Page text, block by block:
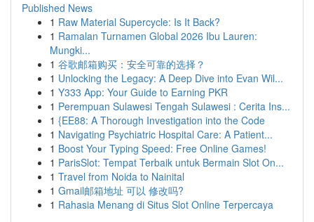
Published News
1 Raw Material Supercycle: Is It Back?
1 Ramalan Turnamen Global 2026 Ibu Lauren:
Mungki...
1 谷歌邮箱购买：安全可靠的选择？
1 Unlocking the Legacy: A Deep Dive into Evan Wil...
1 Y333 App: Your Guide to Earning PKR
1 Perempuan Sulawesi Tengah Sulawesi : Cerita Ins...
1 {EE88: A Thorough Investigation into the Code
1 Navigating Psychiatric Hospital Care: A Patient...
1 Boost Your Typing Speed: Free Online Games!
1 ParisSlot: Tempat Terbaik untuk Bermain Slot On...
1 Travel from Noida to Nainital
1 Gmail邮箱地址 可以 修改吗?
1 Rahasia Menang di Situs Slot Online Terpercaya